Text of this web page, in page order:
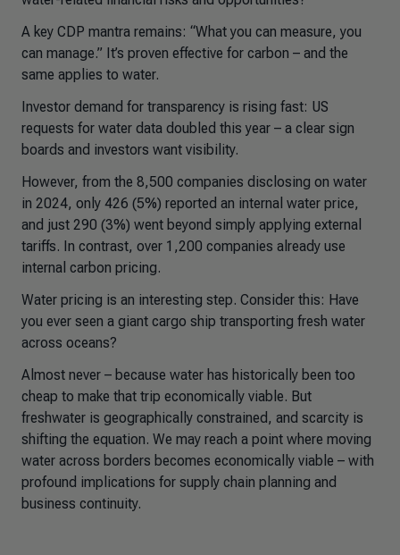
A key CDP mantra remains: “What you can measure, you
can manage.” It’s proven effective for carbon – and the
same applies to water.
Investor demand for transparency is rising fast: US
requests for water data doubled this year – a clear sign
boards and investors want visibility.
However, from the 8,500 companies disclosing on water
in 2024, only 426 (5%) reported an internal water price,
and just 290 (3%) went beyond simply applying external
tariffs. In contrast, over 1,200 companies already use
internal carbon pricing.
Water pricing is an interesting step. Consider this: Have
you ever seen a giant cargo ship transporting fresh water
across oceans?
Almost never – because water has historically been too
cheap to make that trip economically viable. But
freshwater is geographically constrained, and scarcity is
shifting the equation. We may reach a point where moving
water across borders becomes economically viable – with
profound implications for supply chain planning and
business continuity.